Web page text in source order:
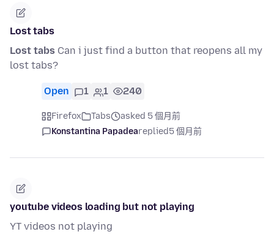
Lost tabs
Lost tabs Can i just find a button that reopens all my
lost tabs?
Open 1 1 240
Firefox Tabs
asked 5 個月前
Konstantina Papadeareplied5 個月前
youtube videos loading but not playing
YT videos not playing